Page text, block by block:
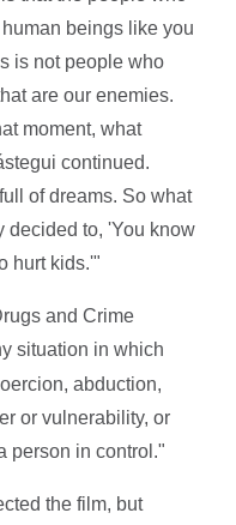
beings like you
is not people who
are our enemies.
moment, what
continued.
of dreams. So what
decided to, 'You know
hurt kids.'"
and Crime
situation in which
abduction,
or vulnerability, or
person in control."
the film, but